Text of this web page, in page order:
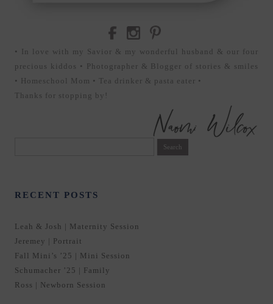
• In love with my Savior & my wonderful husband & our four
precious kiddos • Photographer & Blogger of stories & smiles
• Homeschool Mom • Tea drinker & pasta eater •
Thanks for stopping by!
RECENT POSTS
Leah & Josh | Maternity Session
Jeremey | Portrait
Fall Mini’s ’25 | Mini Session
Schumacher ’25 | Family
Ross | Newborn Session